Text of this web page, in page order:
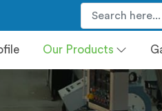
Our Products